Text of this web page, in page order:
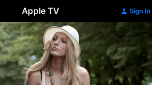
Apple TV Sign In